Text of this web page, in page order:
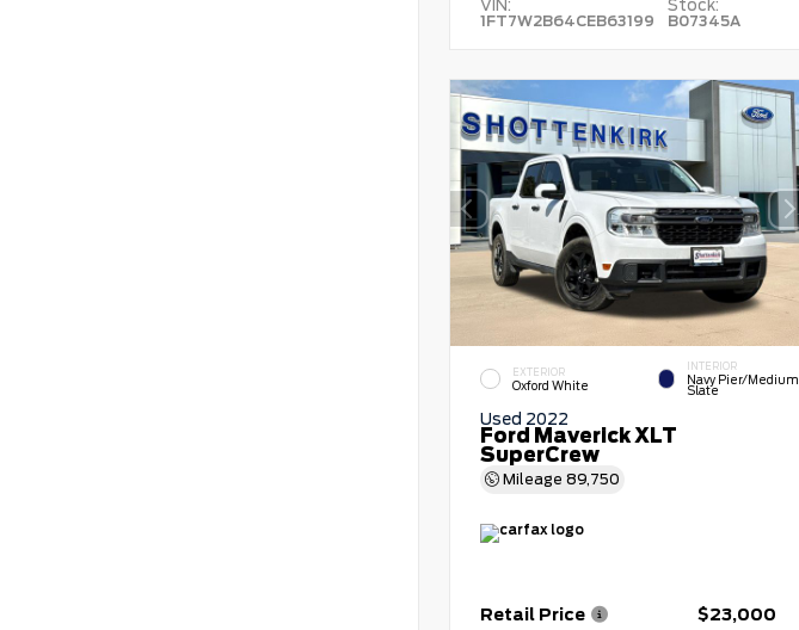
VIN:
1FT7W2B64CEB63199
Stock:
B07345A
EXTERIOR
Oxford White
INTERIOR
Navy Pier/Medium
Slate
Used 2022
Ford Maverick XLT
SuperCrew
Mileage 89,750
Retail Price $23,000